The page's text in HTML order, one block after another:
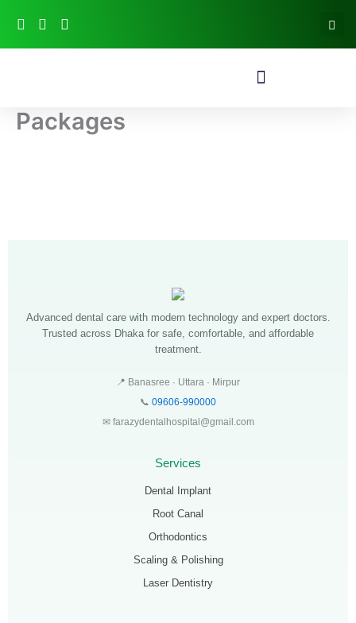
content
Packages
Advanced dental care with modern technology and expert doctors.
Trusted across Dhaka for safe, comfortable, and affordable
treatment.
📍 Banasree · Uttara · Mirpur
📞 09606-990000
✉ farazydentalhospital@gmail.com
Services
Dental Implant
Root Canal
Orthodontics
Scaling & Polishing
Laser Dentistry